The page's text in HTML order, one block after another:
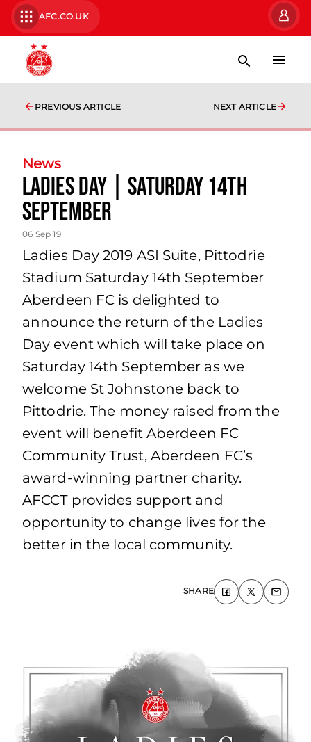
AFC.CO.UK
PREVIOUS ARTICLE NEXT ARTICLE
News
Ladies Day | Saturday 14th
September
06 Sep 19
Ladies Day 2019 ASI Suite, Pittodrie
Stadium Saturday 14th September
Aberdeen FC is delighted to
announce the return of the Ladies
Day event which will take place on
Saturday 14th September as we
welcome St Johnstone back to
Pittodrie. The money raised from the
event will benefit Aberdeen FC
Community Trust, Aberdeen FC’s
award-winning partner charity.
AFCCT provides support and
opportunity to change lives for the
better in the local community.
SHARE